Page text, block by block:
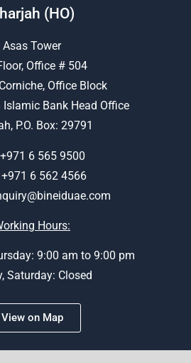
(HO)
Asas Tower
Office # 504
Office Block
Islamic Bank Head Office
P.O. Box: 29791
+971 6 565 9500
+971 6 562 4566
Hours:
9:00 am to 9:00 pm
Saturday: Closed
View on Map